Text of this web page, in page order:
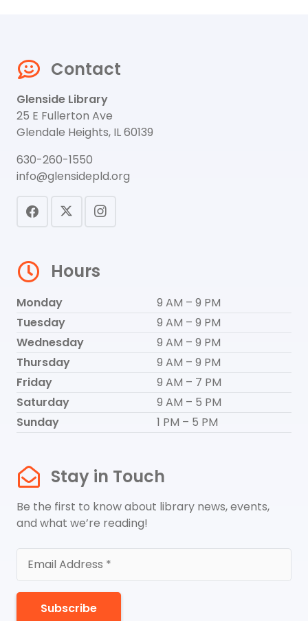
Contact
Glenside Library
25 E Fullerton Ave
Glendale Heights, IL 60139
630-260-1550
info@glensidepld.org
Hours
Monday
9 AM – 9 PM
Tuesday
9 AM – 9 PM
Wednesday
9 AM – 9 PM
Thursday
9 AM – 9 PM
Friday
9 AM – 7 PM
Saturday
9 AM – 5 PM
Sunday
1 PM – 5 PM
Stay in Touch
Be the first to know about library news, events,
and what we’re reading!
Subscribe